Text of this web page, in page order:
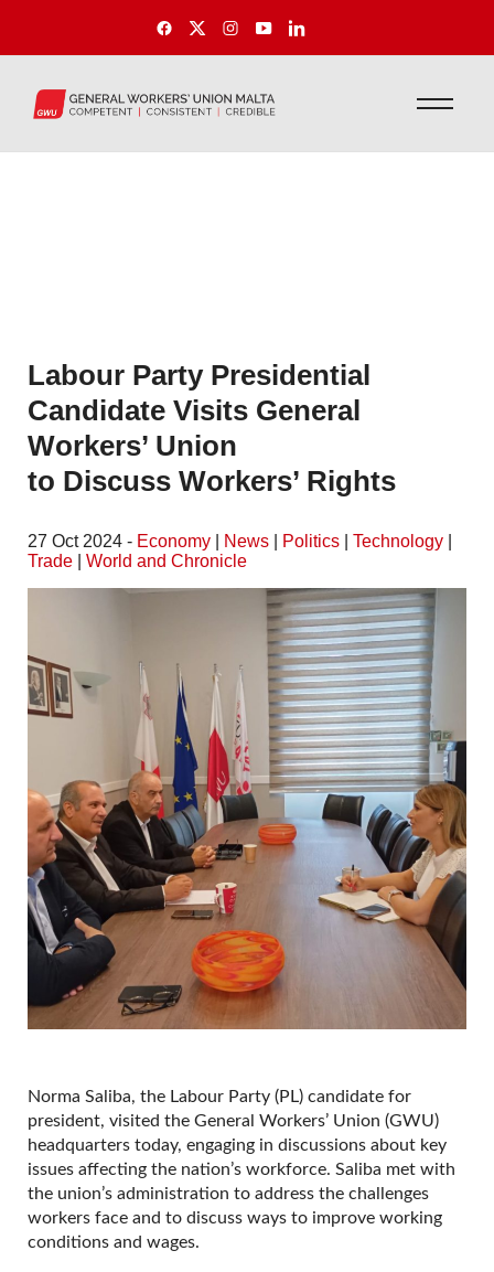
Labour Party Presidential
Candidate Visits General
Workers’ Union
to Discuss Workers’ Rights
27 Oct 2024 - Economy News Politics Technology
Trade
World and Chronicle
Norma Saliba, the Labour Party (PL) candidate for
president, visited the General Workers’ Union (GWU)
headquarters today, engaging in discussions about key
issues affecting the nation’s workforce. Saliba met with
the union’s administration to address the challenges
workers face and to discuss ways to improve working
conditions and wages.